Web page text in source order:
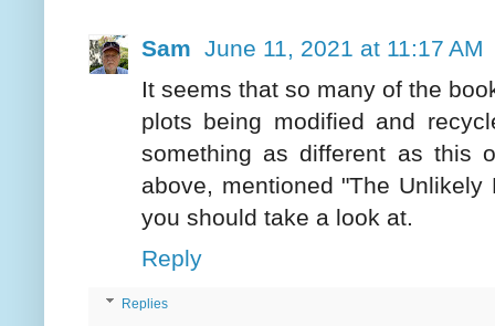
Sam June 11, 2021 at 11:17 AM
It seems that so many of the
plots being modified and
something as different as this
above, mentioned "The
you should take a look at.
Reply
Replies